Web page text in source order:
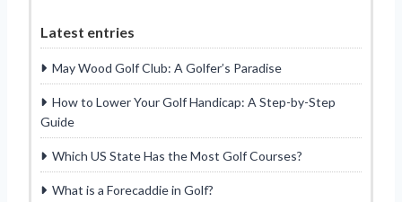
Latest entries
May Wood Golf Club: A Golfer’s Paradise
How to Lower Your Golf Handicap: A Step-by-Step
Guide
Which US State Has the Most Golf Courses?
What is a Forecaddie in Golf?